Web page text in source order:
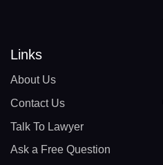
Links
About Us
Contact Us
Talk To Lawyer
Ask a Free Question